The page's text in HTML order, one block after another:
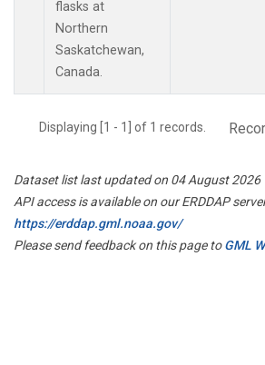
flasks at
Northern
Saskatchewan,
Canada.
Displaying [1 - 1] of 1 records.
Dataset list last updated on 04 August 2026
API access is available on our ERDDAP
https://erddap.gml.noaa.gov/
Please send feedback on this page toGML